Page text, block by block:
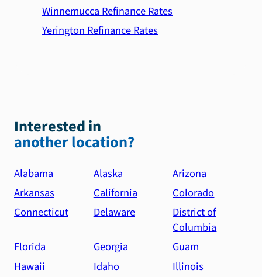
Winnemucca Refinance Rates
Yerington Refinance Rates
Interested in
another location?
Alabama Alaska
Arizona
Arkansas
California
Colorado
Connecticut
Delaware
District of
Columbia
Florida
Georgia
Guam
Hawaii
Idaho
Illinois